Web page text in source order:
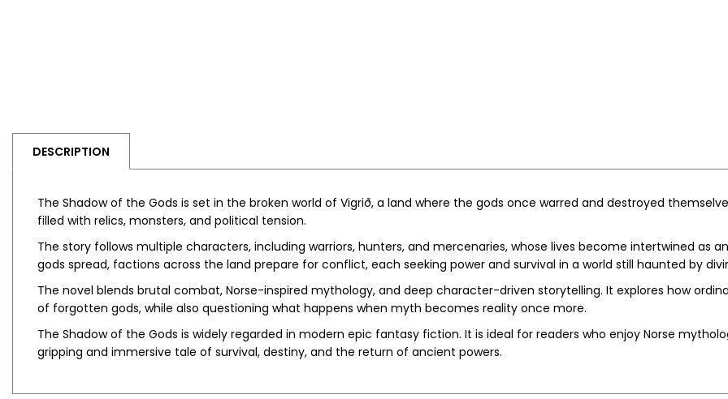
DESCRIPTION
The Shadow of the Gods is set in the broken world of Vigrið, a land where the gods once warred and destroyed
filled with relics, monsters, and political tension.
The story follows multiple characters, including warriors, hunters, and mercenaries, whose lives become intertwined as
gods spread, factions across the land prepare for conflict, each seeking power and survival in a world still haunted by
The novel blends brutal combat, Norse-inspired mythology, and deep character-driven storytelling. It explores how
of forgotten gods, while also questioning what happens when myth becomes reality once more.
The Shadow of the Gods is widely regarded in modern epic fantasy fiction. It is ideal for readers who enjoy Norse
gripping and immersive tale of survival, destiny, and the return of ancient powers.